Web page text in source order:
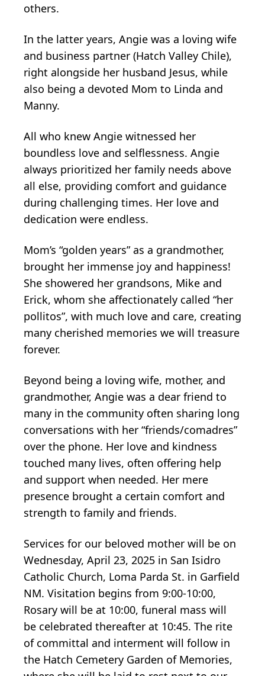
others.
In the latter years, Angie was a loving wife
and business partner (Hatch Valley Chile),
right alongside her husband Jesus, while
also being a devoted Mom to Linda and
Manny.
All who knew Angie witnessed her
boundless love and selflessness. Angie
always prioritized her family needs above
all else, providing comfort and guidance
during challenging times. Her love and
dedication were endless.
Mom’s “golden years” as a grandmother,
brought her immense joy and happiness!
She showered her grandsons, Mike and
Erick, whom she affectionately called “her
pollitos”, with much love and care, creating
many cherished memories we will treasure
forever.
Beyond being a loving wife, mother, and
grandmother, Angie was a dear friend to
many in the community often sharing long
conversations with her “friends/comadres”
over the phone. Her love and kindness
touched many lives, often offering help
and support when needed. Her mere
presence brought a certain comfort and
strength to family and friends.
Services for our beloved mother will be on
Wednesday, April 23, 2025 in San Isidro
Catholic Church, Loma Parda St. in Garfield
NM. Visitation begins from 9:00-10:00,
Rosary will be at 10:00, funeral mass will
be celebrated thereafter at 10:45. The rite
of committal and interment will follow in
the Hatch Cemetery Garden of Memories,